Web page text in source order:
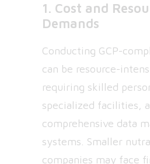
1. Cost and
Demands
Conducting GCP-
can be resource-
requiring skilled
specialized facilities,
comprehensive data
systems. Smaller
companies may face